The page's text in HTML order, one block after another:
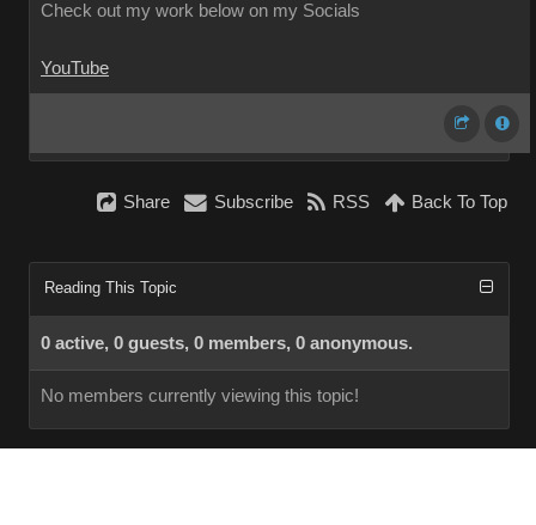
Check out my work below on my Socials
YouTube
Share Subscribe RSS Back To Top
Reading This Topic
0 active, 0 guests, 0 members, 0 anonymous.
No members currently viewing this topic!